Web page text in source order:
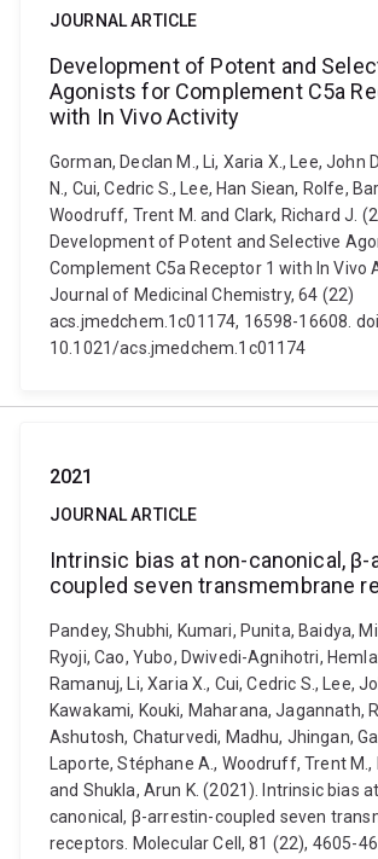
JOURNAL ARTICLE
Development of Potent and
Agonists for Complement C5a
with In Vivo Activity
Gorman, Declan M., Li, Xaria X., Lee, John
N., Cui, Cedric S., Lee, Han Siean, Rolfe,
Woodruff, Trent M. and Clark, Richard J.
Development of Potent and Selective
Complement C5a Receptor 1 with In Vivo
Journal of Medicinal Chemistry, 64 (22)
acs.jmedchem.1c01174, 16598-16608.
10.1021/acs.jmedchem.1c01174
2021
JOURNAL ARTICLE
Intrinsic bias at non-canonical, β-
coupled seven transmembrane
Pandey, Shubhi, Kumari, Punita, Baidya,
Ryoji, Cao, Yubo, Dwivedi-Agnihotri,
Ramanuj, Li, Xaria X., Cui, Cedric S., Lee,
Kawakami, Kouki, Maharana, Jagannath,
Ashutosh, Chaturvedi, Madhu, Jhingan,
Laporte, Stéphane A., Woodruff, Trent M.,
and Shukla, Arun K. (2021). Intrinsic bias
canonical, β-arrestin-coupled seven
receptors. Molecular Cell, 81 (22), 4605-